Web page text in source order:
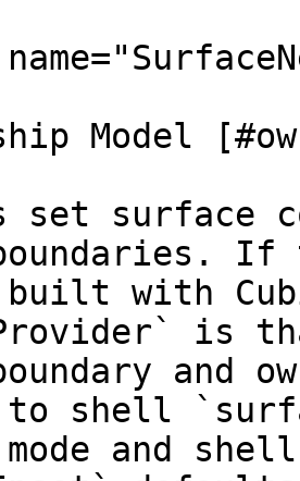
Model
set surface
If
with
is
and
shell
and